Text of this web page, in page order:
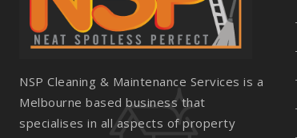
NSP Cleaning & Maintenance Services is a
Melbourne based business that
specialises in all aspects of property